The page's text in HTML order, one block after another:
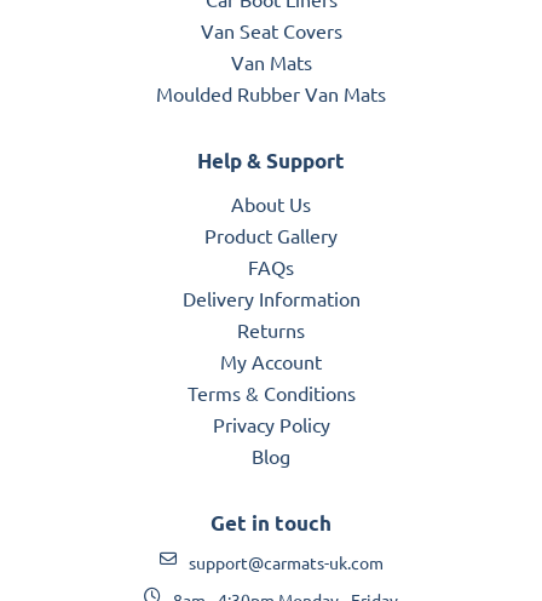
Van Seat Covers
Van Mats
Moulded Rubber Van Mats
Help & Support
About Us
Product Gallery
FAQs
Delivery Information
Returns
My Account
Terms & Conditions
Privacy Policy
Blog
Get in touch
support@carmats-uk.com